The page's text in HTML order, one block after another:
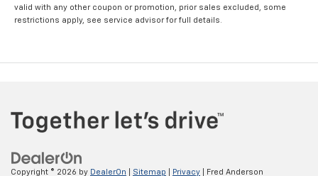
valid with any other coupon or promotion, prior sales excluded, some
restrictions apply, see service advisor for full details.
Copyright © 2026 by DealerOn Sitemap Privacy | Fred Anderson